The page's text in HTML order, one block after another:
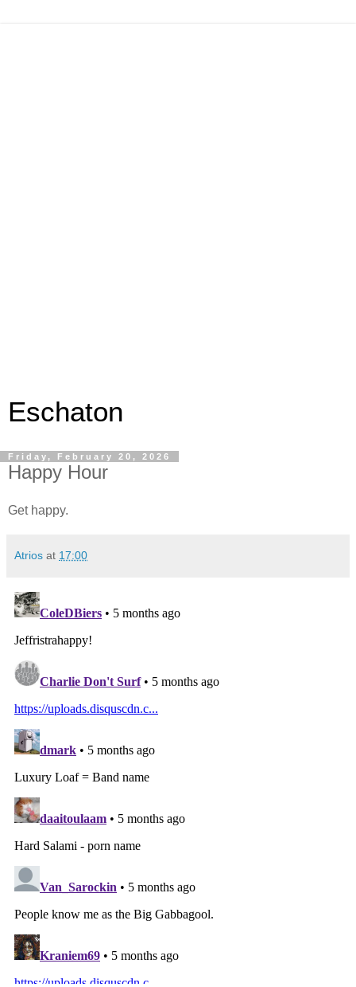
Eschaton
Friday, February 20, 2026
Happy Hour
Get happy.
Atrios at 17:00